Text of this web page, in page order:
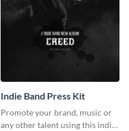
Indie Band Press Kit
Promote your brand, music or
any other talent using this indie